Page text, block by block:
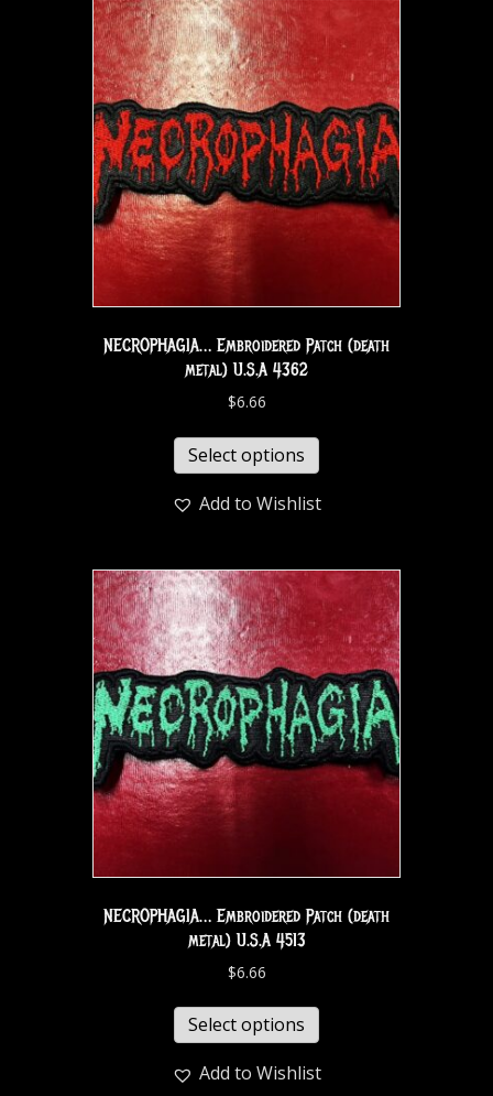
NECROPHAGIA… Embroidered Patch (death
metal) U.S.A 4362
$6.66
Select options
Add to Wishlist
NECROPHAGIA… Embroidered Patch (death
metal) U.S.A 4513
$6.66
Select options
Add to Wishlist